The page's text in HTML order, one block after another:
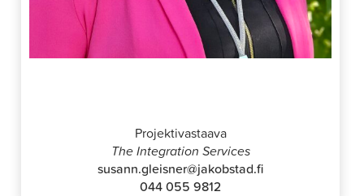
Projektivastaava
The Integration Services
susann.gleisner@jakobstad.fi
044 055 9812